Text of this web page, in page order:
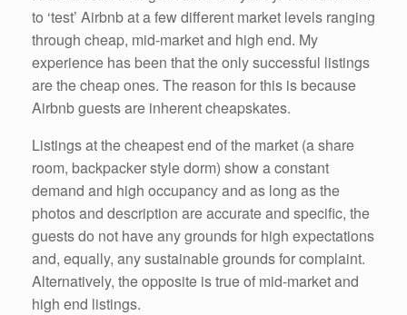
to ‘test’ Airbnb at a few different market levels ranging
through cheap, mid-market and high end. My
experience has been that the only successful listings
are the cheap ones. The reason for this is because
Airbnb guests are inherent cheapskates.
Listings at the cheapest end of the market (a share
room, backpacker style dorm) show a constant
demand and high occupancy and as long as the
photos and description are accurate and specific, the
guests do not have any grounds for high expectations
and, equally, any sustainable grounds for complaint.
Alternatively, the opposite is true of mid-market and
high end listings.